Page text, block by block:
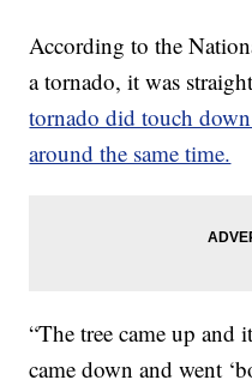
According to the
a tornado, it was
tornado did touch
around the same time.
“The tree came up and
came down and went